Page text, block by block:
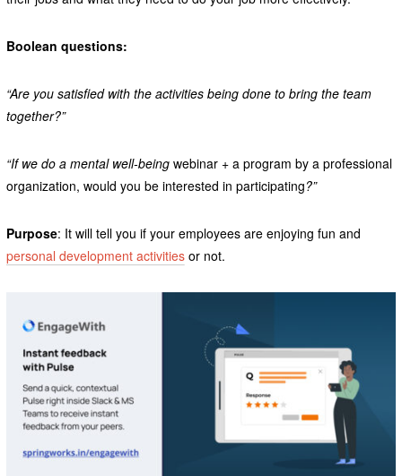
Boolean questions:
“Are you satisfied with the activities being done to bring the team
together?”
“If we do a mental well-beingwebinar + a program by a professional
organization, would you be interested in participating?”
Purpose: It will tell you if your employees are enjoying fun and
personal development activitiesor not.